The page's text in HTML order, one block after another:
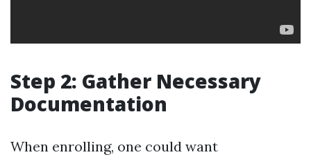
Step 2: Gather Necessary
Documentation
When enrolling, one could want